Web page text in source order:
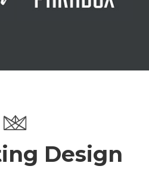
Design